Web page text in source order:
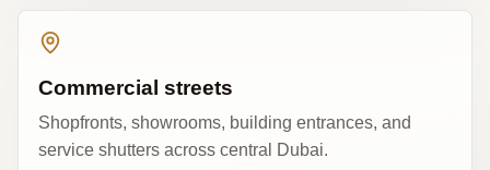
Commercial streets
Shopfronts, showrooms, building entrances, and
service shutters across central Dubai.